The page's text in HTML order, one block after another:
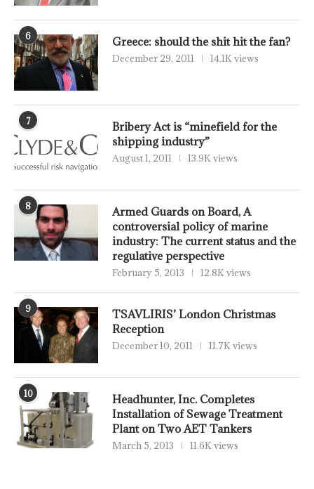
6 Greece: should the shit hit the fan?
December 29, 2011 14.1K views
7
Bribery Act is “minefield for the
shipping industry”
August 1, 2011 13.9K views
8
Armed Guards on Board, A
controversial policy of marine
industry: The current status and the
regulative perspective
February 5, 2013 12.8K views
9
TSAVLIRIS’ London Christmas
Reception
December 10, 2011 11.7K views
10
Headhunter, Inc. Completes
Installation of Sewage Treatment
Plant on Two AET Tankers
March 5, 2013 11.6K views